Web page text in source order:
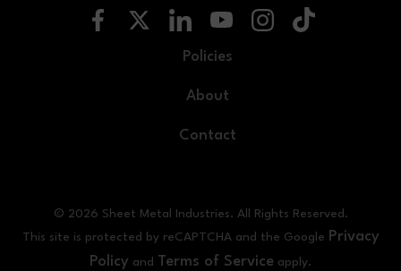
Policies
About
Contact
© 2026 Sheet Metal Industries. All Rights Reserved.
This site is protected by reCAPTCHA and the Google Privacy
Policy and Terms of Service apply.